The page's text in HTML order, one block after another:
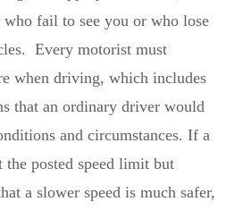
fail to see you or who lose
Every motorist must
when driving, which includes
that an ordinary driver would
and circumstances. If a
posted speed limit but
a slower speed is much safer,